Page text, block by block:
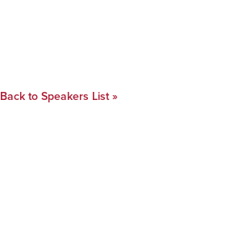
Back to Speakers List »